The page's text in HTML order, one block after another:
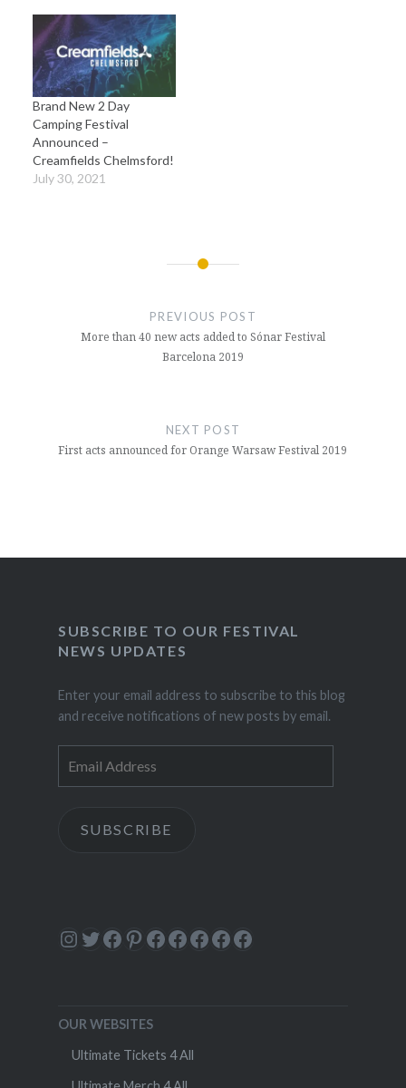
Brand New 2 Day
Camping Festival
Announced –
Creamfields Chelmsford!
July 30, 2021
PREVIOUS POST
More than 40 new acts added to Sónar Festival
Barcelona 2019
NEXT POST
First acts announced for Orange Warsaw Festival 2019
SUBSCRIBE TO OUR FESTIVAL
NEWS UPDATES
Enter your email address to subscribe to this blog
and receive notifications of new posts by email.
Address
SUBSCRIBE
Instagram
Twitter
Facebook
Pinterest
Facebook
Facebook
Facebook
Facebook
Facebook
OUR WEBSITES
Ultimate Tickets 4 All